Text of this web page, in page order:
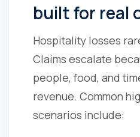
built for real
Hospitality losses
Claims escalate
people, food, and
revenue. Common
scenarios include: